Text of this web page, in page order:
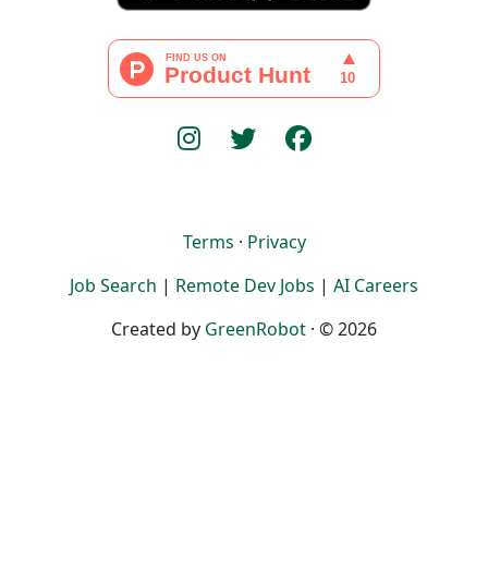
Terms · Privacy
Job Search | Remote Dev Jobs | AI Careers
Created by GreenRobot · © 2026